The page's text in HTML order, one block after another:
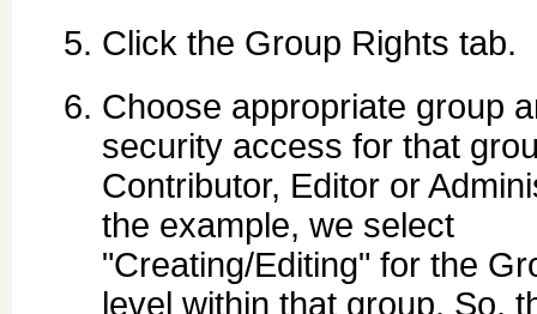
Click the Group Rights tab.
Choose appropriate group
security access for that
Contributor, Editor or
the example, we select
"Creating/Editing" for the
level within that group. So,